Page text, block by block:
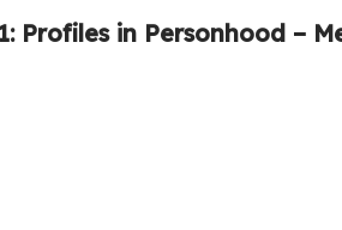
Profiles in Personhood –